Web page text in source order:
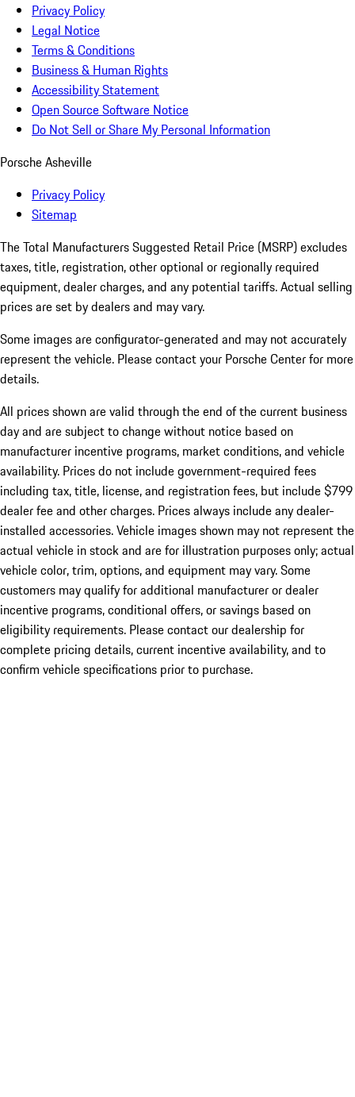
Privacy Policy
Legal Notice
Terms & Conditions
Business & Human Rights
Accessibility Statement
Open Source Software Notice
Do Not Sell or Share My Personal Information
Porsche Asheville
Privacy Policy
Sitemap
The Total Manufacturers Suggested Retail Price (MSRP) excludes
taxes, title, registration, other optional or regionally required
equipment, dealer charges, and any potential tariffs. Actual selling
prices are set by dealers and may vary.
Some images are configurator-generated and may not accurately
represent the vehicle. Please contact your Porsche Center for more
details.
All prices shown are valid through the end of the current business
day and are subject to change without notice based on
manufacturer incentive programs, market conditions, and vehicle
availability. Prices do not include government-required fees
including tax, title, license, and registration fees, but include $799
dealer fee and other charges. Prices always include any dealer-
installed accessories. Vehicle images shown may not represent the
actual vehicle in stock and are for illustration purposes only; actual
vehicle color, trim, options, and equipment may vary. Some
customers may qualify for additional manufacturer or dealer
incentive programs, conditional offers, or savings based on
eligibility requirements. Please contact our dealership for
complete pricing details, current incentive availability, and to
confirm vehicle specifications prior to purchase.